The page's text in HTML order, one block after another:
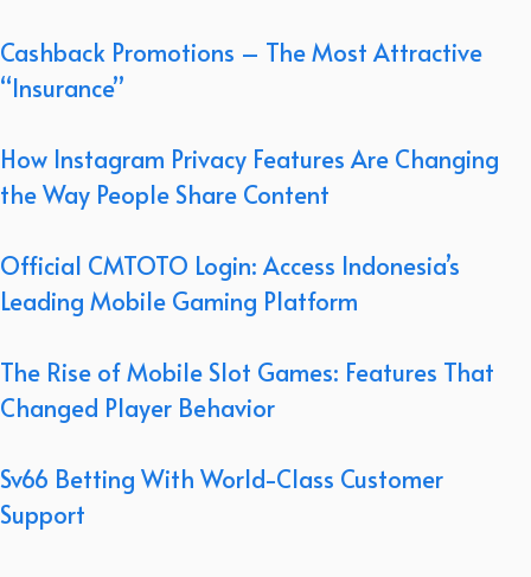
Cashback Promotions – The Most Attractive
“Insurance”
How Instagram Privacy Features Are Changing
the Way People Share Content
Official CMTOTO Login: Access Indonesia’s
Leading Mobile Gaming Platform
The Rise of Mobile Slot Games: Features That
Changed Player Behavior
Sv66 Betting With World-Class Customer
Support